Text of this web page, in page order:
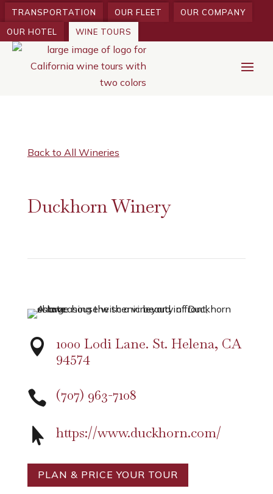
TRANSPORTATION OUR FLEET
OUR COMPANY
OUR HOTEL
WINE TOURS
Back to All Wineries
Duckhorn Winery
 1000 Lodi Lane. St. Helena, CA
94574
 (707) 963-7108
 https://www.duckhorn.com/
PLAN & PRICE YOUR TOUR